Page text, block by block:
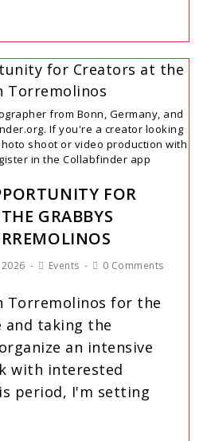
from Bonn, Germany, and
If you're a creator looking
shoot or video production with
in the Collabfinder app
FOR
GRABBYS
Events 0 Comments
Torremolinos for the
and taking the
an intensive
with interested
period, I'm setting